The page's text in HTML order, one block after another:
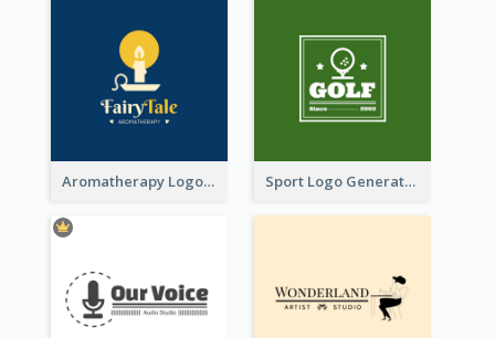
Aromatherapy Logo Designed With Theme Of Fairy Tale Sport Logo Generated For Golf Club